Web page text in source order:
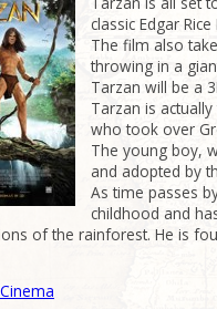
classic Edgar
The film also
throwing in a
Tarzan will be a
Tarzan is
who took over
The young boy,
and adopted by
As time passes
childhood and
of the rainforest. He is